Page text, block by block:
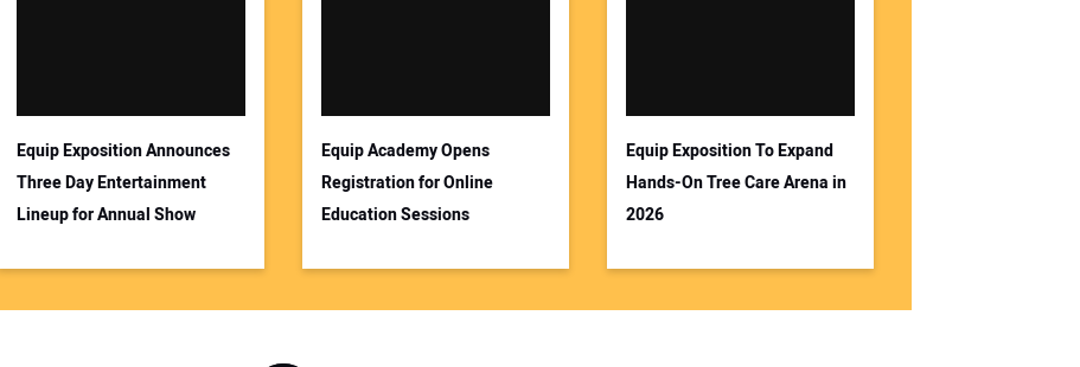
Equip Exposition Announces
Three Day Entertainment
Lineup for Annual Show
Equip Academy Opens
Registration for Online
Education Sessions
Equip Exposition To Expand
Hands-On Tree Care Arena in
2026